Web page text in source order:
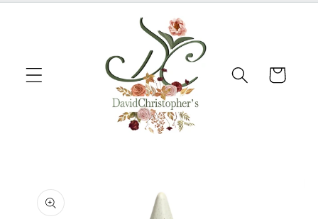
Cart
product
information